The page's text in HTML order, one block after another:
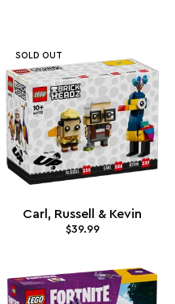
SOLD OUT
Carl, Russell & Kevin
$39.99